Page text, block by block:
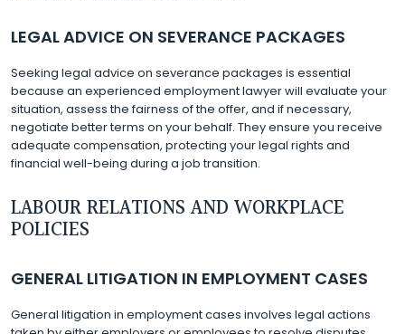
LEGAL ADVICE ON SEVERANCE PACKAGES
Seeking legal advice on severance packages is essential
because an experienced employment lawyer will evaluate your
situation, assess the fairness of the offer, and if necessary,
negotiate better terms on your behalf. They ensure you receive
adequate compensation, protecting your legal rights and
financial well-being during a job transition.
LABOUR RELATIONS AND WORKPLACE
POLICIES
GENERAL LITIGATION IN EMPLOYMENT CASES
General litigation in employment cases involves legal actions